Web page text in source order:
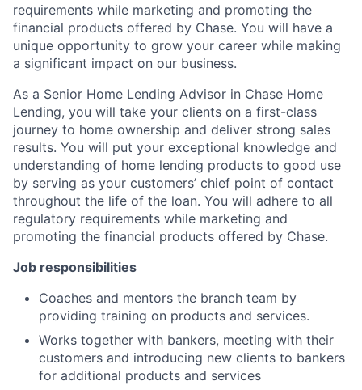
requirements while marketing and promoting the
financial products offered by Chase. You will have a
unique opportunity to grow your career while making
a significant impact on our business.
As a Senior Home Lending Advisor in Chase Home
Lending, you will take your clients on a first-class
journey to home ownership and deliver strong sales
results. You will put your exceptional knowledge and
understanding of home lending products to good use
by serving as your customers’ chief point of contact
throughout the life of the loan. You will adhere to all
regulatory requirements while marketing and
promoting the financial products offered by Chase.
Job responsibilities
Coaches and mentors the branch team by
providing training on products and services.
Works together with bankers, meeting with their
customers and introducing new clients to bankers
for additional products and services